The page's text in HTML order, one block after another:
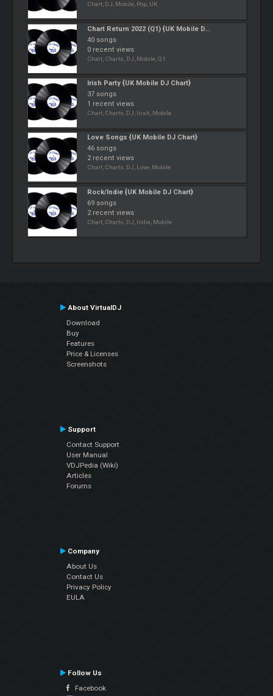
Chart, DJ, Mobile, Pop, UK
Chart Return 2022 (Q1) {UK Mobile D...
40 songs
0 recent views
Chart, Charts, DJ, Mobile, Q1
Irish Party {UK Mobile DJ Chart}
37 songs
1 recent views
Chart, Charts, DJ, Irish, Mobile
Love Songs {UK Mobile DJ Chart}
46 songs
2 recent views
Chart, Charts, DJ, Love, Mobile
Rock/Indie {UK Mobile DJ Chart}
69 songs
2 recent views
Chart, Charts, DJ, Indie, Mobile
About VirtualDJ
Download
Buy
Features
Price & Licenses
Screenshots
Support
Contact Support
User Manual
VDJPedia (Wiki)
Articles
Forums
Company
About Us
Contact Us
Privacy Policy
EULA
Follow Us
Facebook